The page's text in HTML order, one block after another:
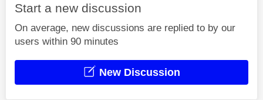
Start a new discussion
On average, new discussions are replied to by our
users within 90 minutes
New Discussion